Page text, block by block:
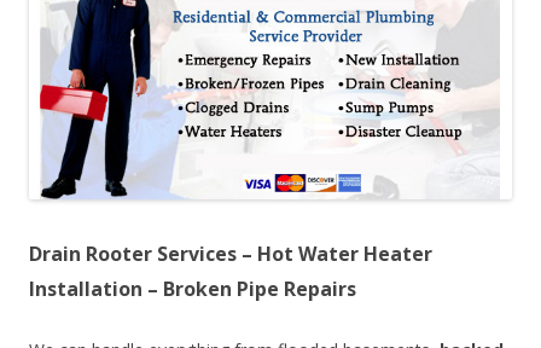
Drain Rooter Services – Hot Water Heater
Installation – Broken Pipe Repairs